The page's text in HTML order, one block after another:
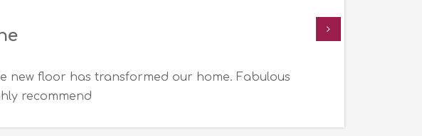
new floor has transformed our home. Fabulous
recommend